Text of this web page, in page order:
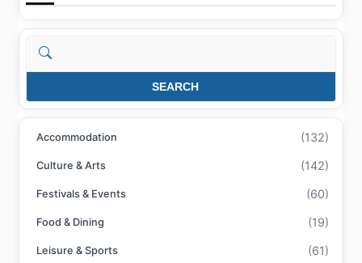
Search
SEARCH
Accommodation (132)
Culture & Arts (142)
Festivals & Events (60)
Food & Dining (19)
Leisure & Sports (61)